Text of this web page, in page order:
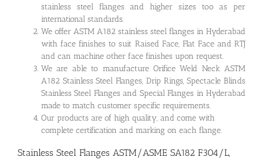
stainless steel flanges and higher sizes too as per
international standards.
We offer ASTM A182 stainless steel flanges in Hyderabad
with face finishes to suit Raised Face, Flat Face and RTJ
and can machine other face finishes upon request.
We are able to manufacture Orifice Weld Neck ASTM
A182 Stainless Steel Flanges, Drip Rings, Spectacle Blinds
Stainless Steel Flanges and Special Flanges in Hyderabad
made to match customer specific requirements.
Our products are of high quality, and come with
complete certification and marking on each flange.
Stainless Steel Flanges ASTM/ASME SA182 F304/L,